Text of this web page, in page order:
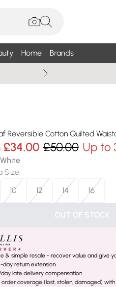
Home Brands
Reversible Cotton Quilted
£34.00 £50.00 Up to
White
Size:
10 12 14 16
OUT OF STOCK
& simple resale - recover value and give
day return extension
late delivery compensation
order coverage (lost, stolen, damaged)